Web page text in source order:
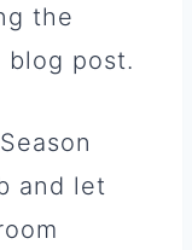
the
post.
Season
and let